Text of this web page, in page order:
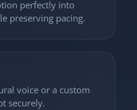
perfectly into
preserving pacing.
voice or a custom
securely.